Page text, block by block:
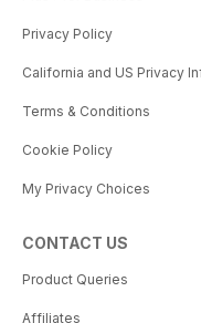
Privacy Policy
California and US Privacy
Terms & Conditions
Cookie Policy
My Privacy Choices
CONTACT US
Product Queries
Affiliates